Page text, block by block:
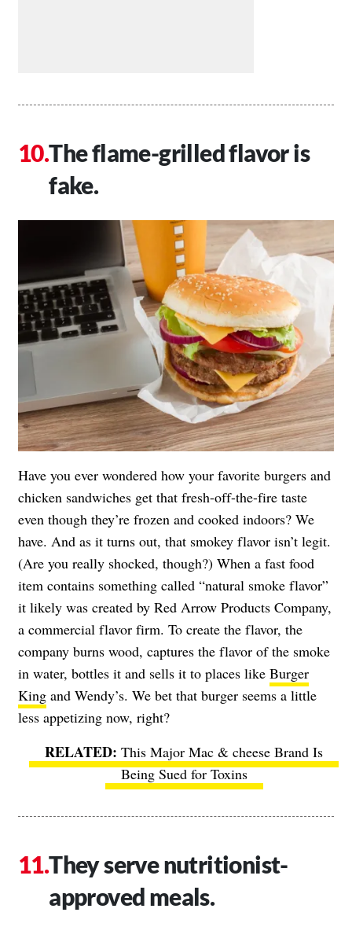
The flame-grilled flavor is
fake.
Have you ever wondered how your favorite burgers and
chicken sandwiches get that fresh-off-the-fire taste
even though they’re frozen and cooked indoors? We
have. And as it turns out, that smokey flavor isn’t legit.
(Are you really shocked, though?) When a fast food
item contains something called “natural smoke flavor”
it likely was created by Red Arrow Products Company,
a commercial flavor firm. To create the flavor, the
company burns wood, captures the flavor of the smoke
in water, bottles it and sells it to places like Burger
King and Wendy’s. We bet that burger seems a little
less appetizing now, right?
This Major Mac & cheese Brand Is
Being Sued for Toxins
They serve nutritionist-
approved meals.